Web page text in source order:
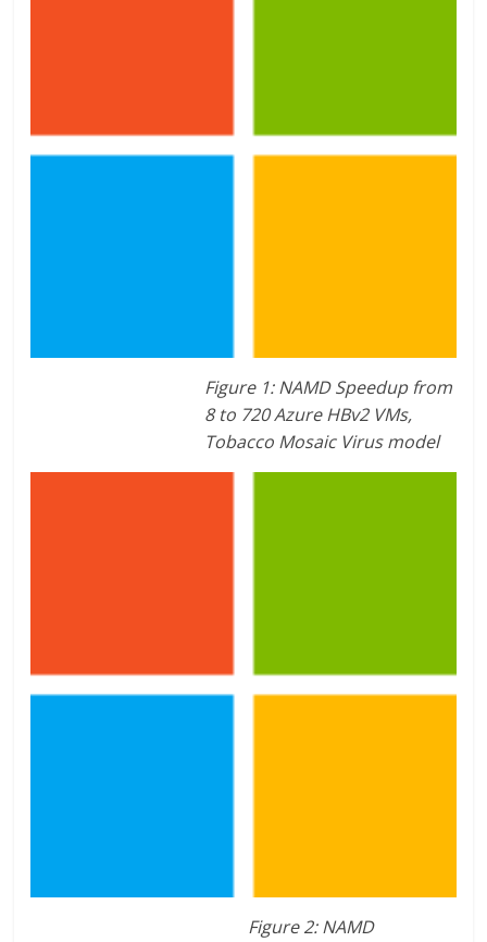
Figure 1: NAMD Speedup from
8 to 720 Azure HBv2 VMs,
Tobacco Mosaic Virus model
Figure 2: NAMD